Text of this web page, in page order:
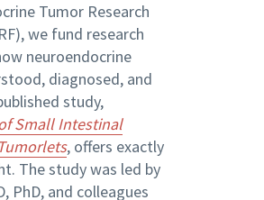
Tumor Research
we fund research
neuroendocrine
diagnosed, and
study,
Small Intestinal
, offers exactly
The study was led by
PhD, and colleagues